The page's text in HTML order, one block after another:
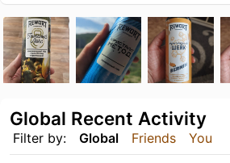
Filter by: Global Friends You
Global Recent Activity